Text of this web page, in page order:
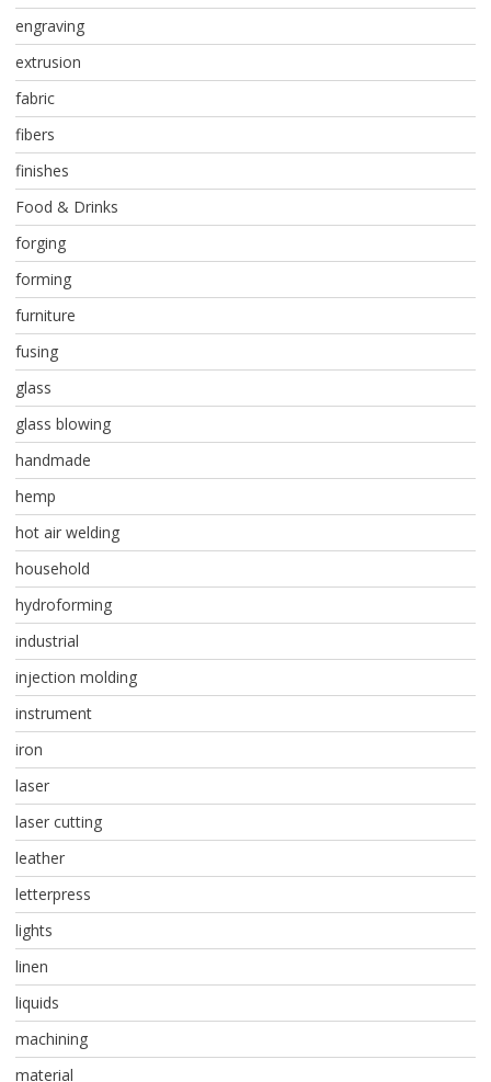
engraving
extrusion
fabric
fibers
finishes
Food & Drinks
forging
forming
furniture
fusing
glass
glass blowing
handmade
hemp
hot air welding
household
hydroforming
industrial
injection molding
instrument
iron
laser
laser cutting
leather
letterpress
lights
linen
liquids
machining
material